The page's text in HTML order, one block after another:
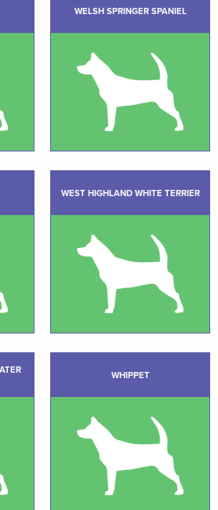
WELSH SPRINGER SPANIEL
WEST HIGHLAND WHITE TERRIER
WHIPPET